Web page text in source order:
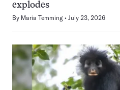
explodes
By Maria Temming July 23, 2026